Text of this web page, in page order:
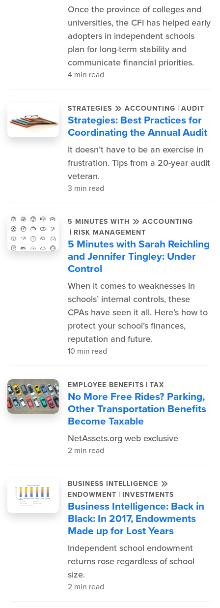
Once the province of colleges and
universities, the CFI has helped early
adopters in independent schools
plan for long-term stability and
communicate financial priorities.
4 min read
STRATEGIES ACCOUNTING | AUDIT
Strategies: Best Practices for
Coordinating the Annual Audit
It doesn’t have to be an exercise in
frustration. Tips from a 20-year audit
veteran.
3 min read
5 MINUTES WITH ACCOUNTING
| RISK MANAGEMENT
5 Minutes with Sarah Reichling
and Jennifer Tingley: Under
Control
When it comes to weaknesses in
schools’ internal controls, these
CPAs have seen it all. Here’s how to
protect your school’s finances,
reputation and future.
10 min read
EMPLOYEE BENEFITS | TAX
No More Free Rides? Parking,
Other Transportation Benefits
Become Taxable
NetAssets.org web exclusive
2 min read
BUSINESS INTELLIGENCE
ENDOWMENT | INVESTMENTS
Business Intelligence: Back in
Black: In 2017, Endowments
Made up for Lost Years
Independent school endowment
returns rose regardless of school
size.
2 min read